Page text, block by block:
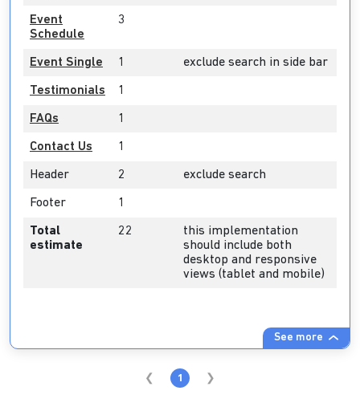
See more
Event
Schedule
3
Event Single 1 exclude search in side bar
Testimonials 1
FAQs 1
Contact Us 1
Header 2 exclude search
Footer 1
Total
estimate
22
this implementation
should include both
desktop and responsive
views (tablet and mobile)
1